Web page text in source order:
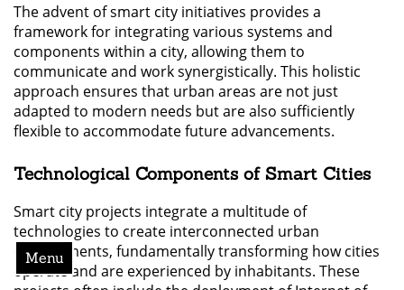
Menu
The advent of smart city initiatives provides a
framework for integrating various systems and
components within a city, allowing them to
communicate and work synergistically. This holistic
approach ensures that urban areas are not just
adapted to modern needs but are also sufficiently
flexible to accommodate future advancements.
Technological Components of Smart Cities
Smart city projects integrate a multitude of
technologies to create interconnected urban
environments, fundamentally transforming how cities
operate and are experienced by inhabitants. These